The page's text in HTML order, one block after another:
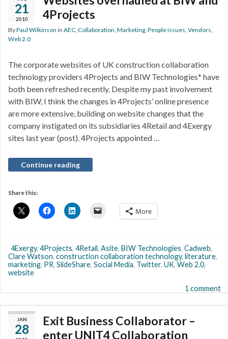
21
2010
4Projects
ByPaul Wilkinson in AEC, Collaboration, Marketing, People issues, Vendors,
Web 2.0
The corporate websites of UK construction collaboration
technology providers 4Projects and BIW Technologies* have
both been refreshed recently. Despite my past involvement
with BIW, I think the changes in 4Projects’ online presence
are more extensive, building on website changes that the
company instigated on its subsidiaries 4Retail and 4Exergy
sites last year (post). 4Projects appointed …
Continue reading
Share this:
More
4Exergy, 4Projects, 4Retail, Asite, BIW Technologies, Cadweb,
Clare Watson, construction collaboration technology, literature,
marketing, PR, SlideShare, Social Media, Twitter, UK, Web 2.0,
website
1 comment
JAN
28
Exit Business Collaborator –
enter UNIT4 Collaboration